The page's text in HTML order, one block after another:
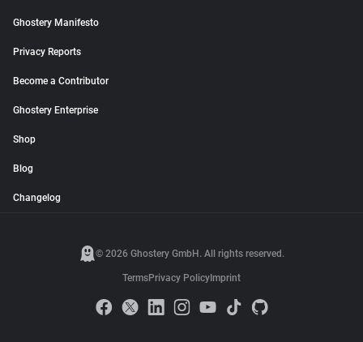
Ghostery Manifesto
Privacy Reports
Become a Contributor
Ghostery Enterprise
Shop
Blog
Changelog
© 2026 Ghostery GmbH. All rights reserved.
TermsPrivacy Policy Imprint